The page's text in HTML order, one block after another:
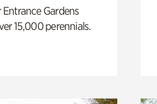
Gardens
15,000 perennials.